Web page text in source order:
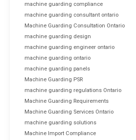
machine guarding compliance
machine guarding consultant ontario
Machine Guarding Consultation Ontario
machine guarding design
machine guarding engineer ontario
machine guarding ontario
machine guarding panels
Machine Guarding PSR
machine guarding regulations Ontario
Machine Guarding Requirements
Machine Guarding Services Ontario
machine guarding solutions
Machine Import Compliance